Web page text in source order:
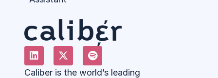
Caliber is the world’s leading